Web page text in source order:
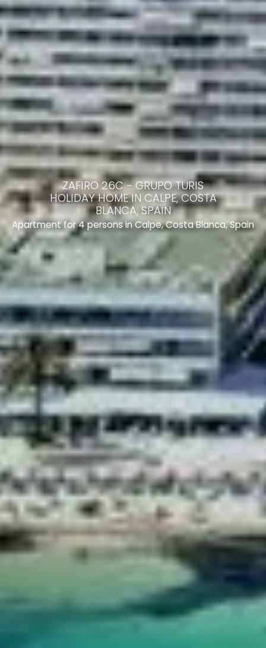
ZAFIRO 26C - GRUPO TURIS
HOLIDAY HOME IN CALPE, COSTA
BLANCA, SPAIN
Apartment for 4 persons in Calpe, Costa Blanca, Spain